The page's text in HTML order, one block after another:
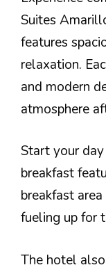
Suites
features
relaxation.
and modern
atmosphere
Start your
breakfast
breakfast
fueling up for
The hotel